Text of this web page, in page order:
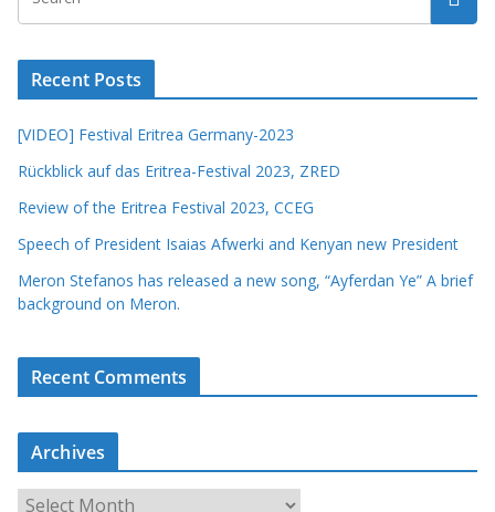
Recent Posts
[VIDEO] Festival Eritrea Germany-2023
Rückblick auf das Eritrea-Festival 2023, ZRED
Review of the Eritrea Festival 2023, CCEG
Speech of President Isaias Afwerki and Kenyan new President
Meron Stefanos has released a new song, “Ayferdan Ye” A brief
background on Meron.
Recent Comments
Archives